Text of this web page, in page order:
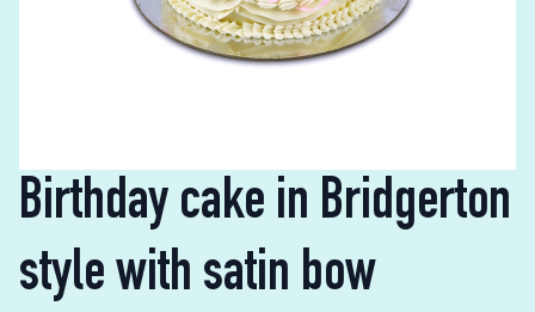
Birthday cake in Bridgerton
style with satin bow